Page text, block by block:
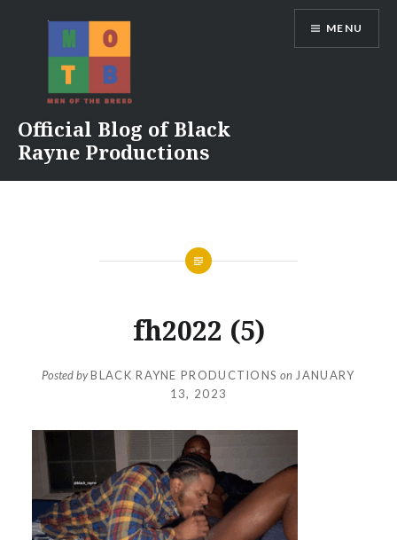
Official Blog of Black
Rayne Productions
MENU
fh2022 (5)
Posted byBLACK RAYNE PRODUCTIONS on JANUARY
13, 2023